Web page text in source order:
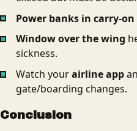
Power banks in
Window over the wing
sickness.
Watch yourairline app
gate/boarding changes.
Conclusion